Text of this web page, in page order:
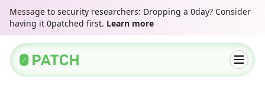
Message to security researchers: Dropping a 0day? Consider
having it 0patched first. Learn more